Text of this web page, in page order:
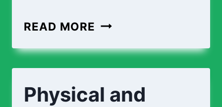
READ MORE PLANT
DIAGRAM
ANIMAL
Physical and